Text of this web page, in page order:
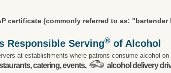
certificate (commonly referred to as: "bartender
Responsible Serving® of Alcohol
at establishments where patrons consume alcohol on
catering, events, alcohol delivery